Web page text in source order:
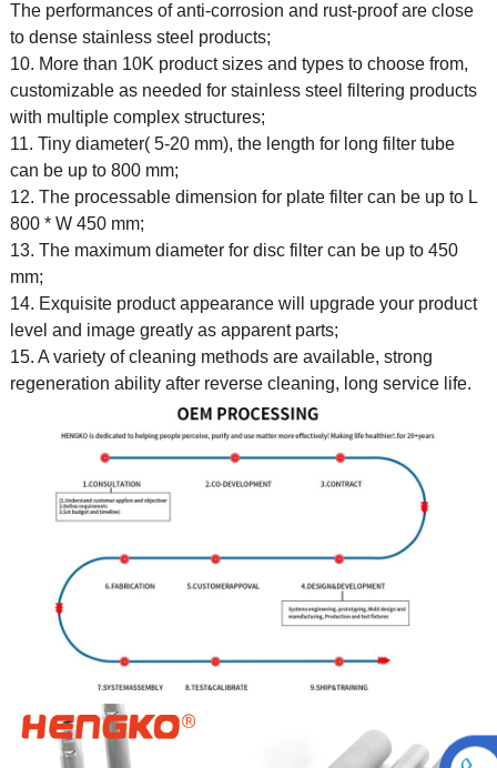
The performances of anti-corrosion and rust-proof are close
to dense stainless steel products;
10. More than 10K product sizes and types to choose from,
customizable as needed for stainless steel filtering products
with multiple complex structures;
11. Tiny diameter( 5-20 mm), the length for long filter tube
can be up to 800 mm;
12. The processable dimension for plate filter can be up to L
800 * W 450 mm;
13. The maximum diameter for disc filter can be up to 450
mm;
14. Exquisite product appearance will upgrade your product
level and image greatly as apparent parts;
15. A variety of cleaning methods are available, strong
regeneration ability after reverse cleaning, long service life.